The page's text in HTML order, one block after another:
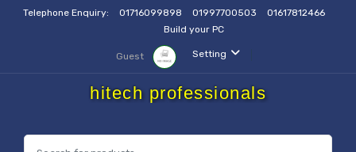
Telephone Enquiry: 01716099898 01997700503
01617812466
Build your PC
Setting
Guest
hitech professionals